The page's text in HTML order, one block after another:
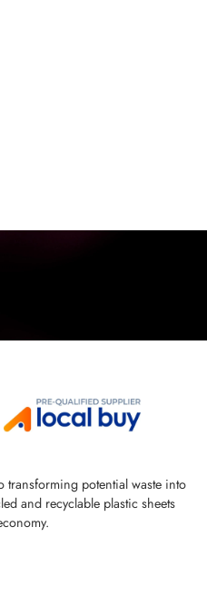
transforming potential waste into
and recyclable plastic sheets